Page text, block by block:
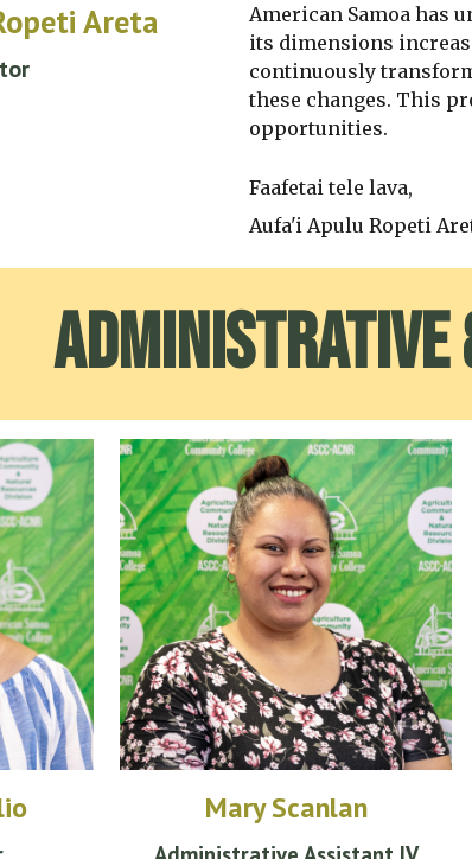
Areta
American Samoa has
its dimensions
continuously
these changes. This
opportunities.
Faafetai tele lava,
Aufa'i Apulu Ropeti
Administrative
Mary Scanlan